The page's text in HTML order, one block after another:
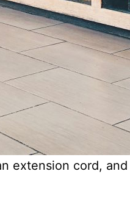
extension cord,